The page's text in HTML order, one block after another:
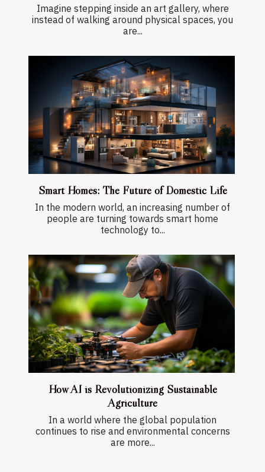
Imagine stepping inside an art gallery, where
instead of walking around physical spaces, you
are...
Smart Homes: The Future of Domestic Life
In the modern world, an increasing number of
people are turning towards smart home
technology to...
How AI is Revolutionizing Sustainable
Agriculture
In a world where the global population
continues to rise and environmental concerns
are more...